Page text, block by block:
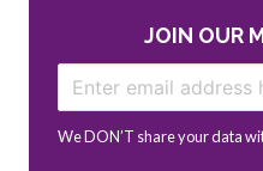
JOIN OUR
We DON’T share your data